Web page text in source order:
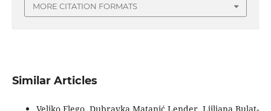
MORE CITATION FORMATS
Similar Articles
Veljko Flego, Dubravka Matanić Lender, Ljiljana Bulat-